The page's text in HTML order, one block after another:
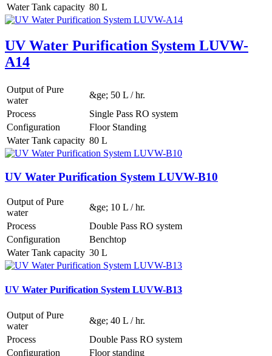
Water Tank capacity 80 L
UV Water Purification System LUVW-
A14
Output of Pure
water
&ge; 50 L / hr.
Process
Single Pass RO system
Configuration
Floor Standing
Water Tank capacity 80 L
UV Water Purification System LUVW-B10
Output of Pure
water
&ge; 10 L / hr.
Process
Double Pass RO system
Configuration
Benchtop
Water Tank capacity 30 L
UV Water Purification System LUVW-B13
Output of Pure
water
&ge; 40 L / hr.
Process
Double Pass RO system
Configuration
Floor standing